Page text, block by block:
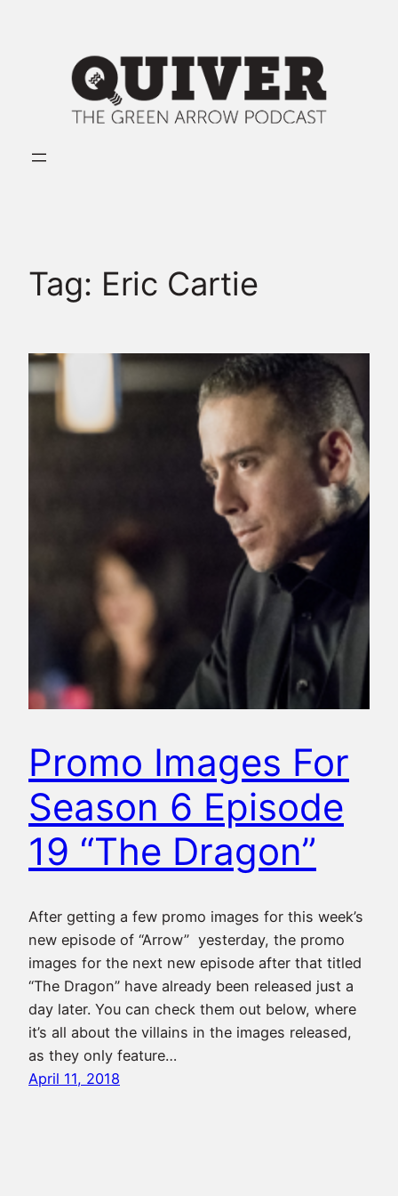
Tag: Eric Cartie
Promo Images For
Season 6 Episode
19 “The Dragon”
After getting a few promo images for this week’s
new episode of “Arrow” yesterday, the promo
images for the next new episode after that titled
“The Dragon” have already been released just a
day later. You can check them out below, where
it’s all about the villains in the images released,
as they only feature…
April 11, 2018